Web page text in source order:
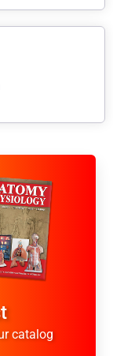
catalog